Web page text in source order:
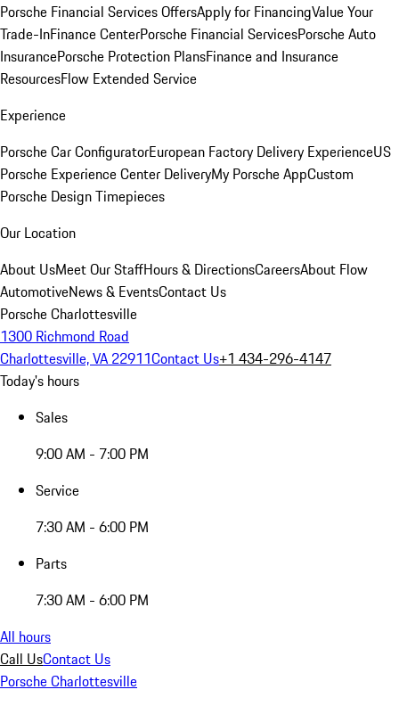
Porsche Financial Services OffersApply for FinancingValue Your
Trade-InFinance CenterPorsche Financial ServicesPorsche Auto
InsurancePorsche Protection PlansFinance and Insurance
ResourcesFlow Extended Service
Experience
Porsche Car ConfiguratorEuropean Factory Delivery ExperienceUS
Porsche Experience Center DeliveryMy Porsche AppCustom
Porsche Design Timepieces
Our Location
About UsMeet Our StaffHours & DirectionsCareersAbout Flow
AutomotiveNews & EventsContact Us
Porsche Charlottesville
1300 Richmond Road
Charlottesville, VA 22911Contact Us+1 434-296-4147
Today's hours
Sales
9:00 AM - 7:00 PM
Service
7:30 AM - 6:00 PM
Parts
7:30 AM - 6:00 PM
All hours
Call UsContact Us
Porsche Charlottesville